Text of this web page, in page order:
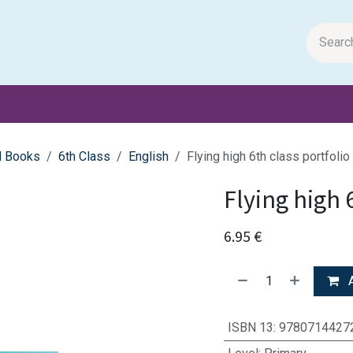
Books 6th Class English Flying high 6th class portfolio
Flying high
6.95 €
ISBN 13: